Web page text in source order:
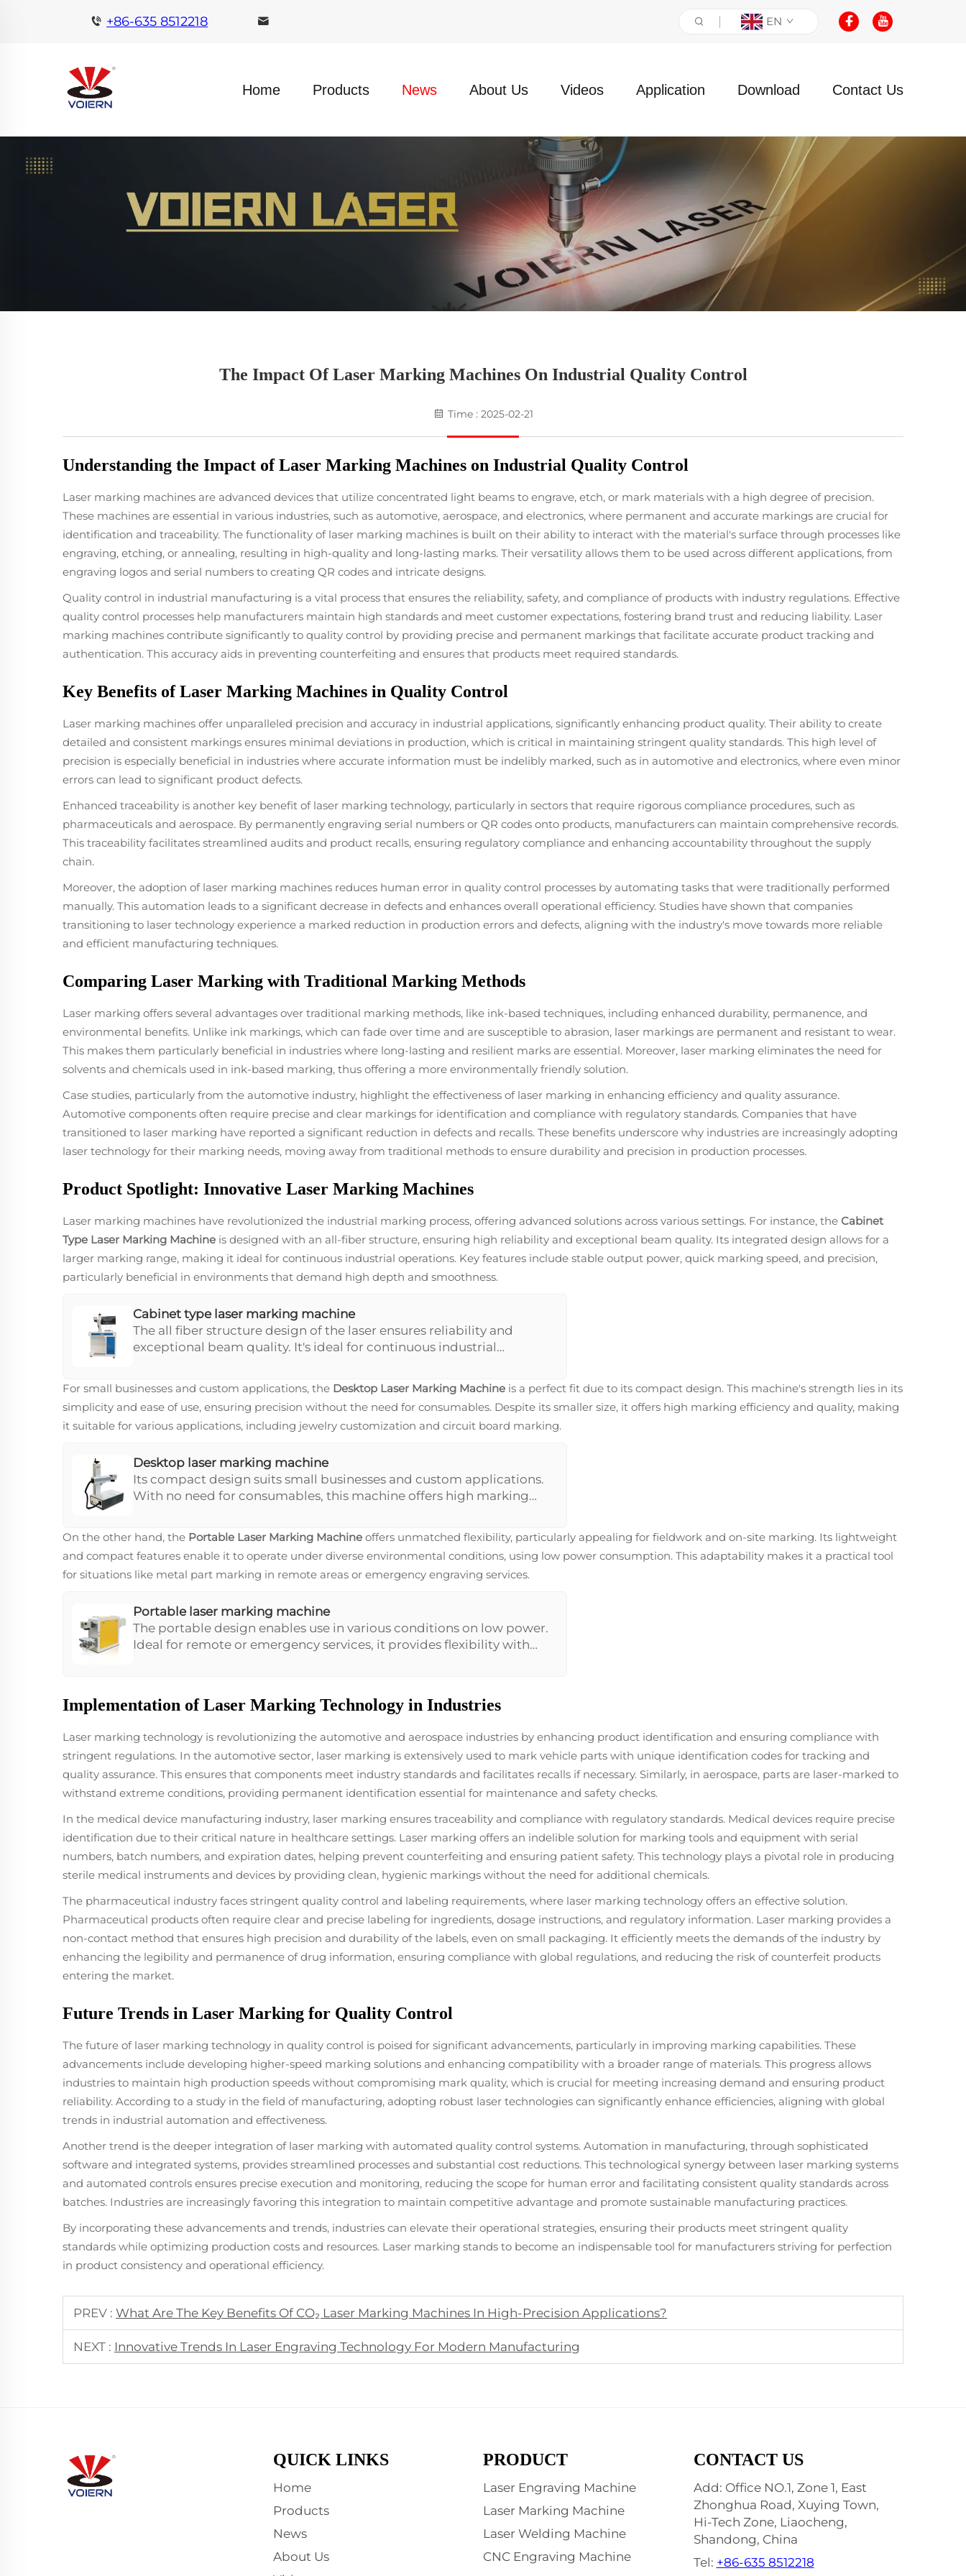
+86-635 8512218 EN
Home Products News About Us Videos Application Download Contact Us
The Impact Of Laser Marking Machines On Industrial Quality Control
Time : 2025-02-21
Understanding the Impact of Laser Marking Machines on Industrial Quality Control
Laser marking machines are advanced devices that utilize concentrated light beams to engrave, etch, or mark materials with a high degree of precision.
These machines are essential in various industries, such as automotive, aerospace, and electronics, where permanent and accurate markings are crucial for
identification and traceability. The functionality of laser marking machines is built on their ability to interact with the material's surface through processes like
engraving, etching, or annealing, resulting in high-quality and long-lasting marks. Their versatility allows them to be used across different applications, from
engraving logos and serial numbers to creating QR codes and intricate designs.
Quality control in industrial manufacturing is a vital process that ensures the reliability, safety, and compliance of products with industry regulations. Effective
quality control processes help manufacturers maintain high standards and meet customer expectations, fostering brand trust and reducing liability. Laser
marking machines contribute significantly to quality control by providing precise and permanent markings that facilitate accurate product tracking and
authentication. This accuracy aids in preventing counterfeiting and ensures that products meet required standards.
Key Benefits of Laser Marking Machines in Quality Control
Laser marking machines offer unparalleled precision and accuracy in industrial applications, significantly enhancing product quality. Their ability to create
detailed and consistent markings ensures minimal deviations in production, which is critical in maintaining stringent quality standards. This high level of
precision is especially beneficial in industries where accurate information must be indelibly marked, such as in automotive and electronics, where even minor
errors can lead to significant product defects.
Enhanced traceability is another key benefit of laser marking technology, particularly in sectors that require rigorous compliance procedures, such as
pharmaceuticals and aerospace. By permanently engraving serial numbers or QR codes onto products, manufacturers can maintain comprehensive records.
This traceability facilitates streamlined audits and product recalls, ensuring regulatory compliance and enhancing accountability throughout the supply
chain.
Moreover, the adoption of laser marking machines reduces human error in quality control processes by automating tasks that were traditionally performed
manually. This automation leads to a significant decrease in defects and enhances overall operational efficiency. Studies have shown that companies
transitioning to laser technology experience a marked reduction in production errors and defects, aligning with the industry's move towards more reliable
and efficient manufacturing techniques.
Comparing Laser Marking with Traditional Marking Methods
Laser marking offers several advantages over traditional marking methods, like ink-based techniques, including enhanced durability, permanence, and
environmental benefits. Unlike ink markings, which can fade over time and are susceptible to abrasion, laser markings are permanent and resistant to wear.
This makes them particularly beneficial in industries where long-lasting and resilient marks are essential. Moreover, laser marking eliminates the need for
solvents and chemicals used in ink-based marking, thus offering a more environmentally friendly solution.
Case studies, particularly from the automotive industry, highlight the effectiveness of laser marking in enhancing efficiency and quality assurance.
Automotive components often require precise and clear markings for identification and compliance with regulatory standards. Companies that have
transitioned to laser marking have reported a significant reduction in defects and recalls. These benefits underscore why industries are increasingly adopting
laser technology for their marking needs, moving away from traditional methods to ensure durability and precision in production processes.
Product Spotlight: Innovative Laser Marking Machines
Laser marking machines have revolutionized the industrial marking process, offering advanced solutions across various settings. For instance, the Cabinet
Type Laser Marking Machine is designed with an all-fiber structure, ensuring high reliability and exceptional beam quality. Its integrated design allows for a
larger marking range, making it ideal for continuous industrial operations. Key features include stable output power, quick marking speed, and precision,
particularly beneficial in environments that demand high depth and smoothness.
Cabinet type laser marking machine
The all fiber structure design of the laser ensures reliability and
exceptional beam quality. It's ideal for continuous industrial
high-demand environments.
For small businesses and custom applications, the Desktop Laser Marking Machine is a perfect fit due to its compact design. This machine's strength lies in its
simplicity and ease of use, ensuring precision without the need for consumables. Despite its smaller size, it offers high marking efficiency and quality, making
it suitable for various applications, including jewelry customization and circuit board marking.
Desktop laser marking machine
Its compact design suits small businesses and custom applications.
With no need for consumables, this machine offers high marking
On the other hand, the Portable Laser Marking Machine offers unmatched flexibility, particularly appealing for fieldwork and on-site marking. Its lightweight
and compact features enable it to operate under diverse environmental conditions, using low power consumption. This adaptability makes it a practical tool
for situations like metal part marking in remote areas or emergency engraving services.
Portable laser marking machine
The portable design enables use in various conditions on low power.
Ideal for remote or emergency services, it provides flexibility with
Implementation of Laser Marking Technology in Industries
Laser marking technology is revolutionizing the automotive and aerospace industries by enhancing product identification and ensuring compliance with
stringent regulations. In the automotive sector, laser marking is extensively used to mark vehicle parts with unique identification codes for tracking and
quality assurance. This ensures that components meet industry standards and facilitates recalls if necessary. Similarly, in aerospace, parts are laser-marked to
withstand extreme conditions, providing permanent identification essential for maintenance and safety checks.
In the medical device manufacturing industry, laser marking ensures traceability and compliance with regulatory standards. Medical devices require precise
identification due to their critical nature in healthcare settings. Laser marking offers an indelible solution for marking tools and equipment with serial
numbers, batch numbers, and expiration dates, helping prevent counterfeiting and ensuring patient safety. This technology plays a pivotal role in producing
sterile medical instruments and devices by providing clean, hygienic markings without the need for additional chemicals.
The pharmaceutical industry faces stringent quality control and labeling requirements, where laser marking technology offers an effective solution.
Pharmaceutical products often require clear and precise labeling for ingredients, dosage instructions, and regulatory information. Laser marking provides a
non-contact method that ensures high precision and durability of the labels, even on small packaging. It efficiently meets the demands of the industry by
enhancing the legibility and permanence of drug information, ensuring compliance with global regulations, and reducing the risk of counterfeit products
entering the market.
Future Trends in Laser Marking for Quality Control
The future of laser marking technology in quality control is poised for significant advancements, particularly in improving marking capabilities. These
advancements include developing higher-speed marking solutions and enhancing compatibility with a broader range of materials. This progress allows
industries to maintain high production speeds without compromising mark quality, which is crucial for meeting increasing demand and ensuring product
reliability. According to a study in the field of manufacturing, adopting robust laser technologies can significantly enhance efficiencies, aligning with global
trends in industrial automation and effectiveness.
Another trend is the deeper integration of laser marking with automated quality control systems. Automation in manufacturing, through sophisticated
software and integrated systems, provides streamlined processes and substantial cost reductions. This technological synergy between laser marking systems
and automated controls ensures precise execution and monitoring, reducing the scope for human error and facilitating consistent quality standards across
batches. Industries are increasingly favoring this integration to maintain competitive advantage and promote sustainable manufacturing practices.
By incorporating these advancements and trends, industries can elevate their operational strategies, ensuring their products meet stringent quality
standards while optimizing production costs and resources. Laser marking stands to become an indispensable tool for manufacturers striving for perfection
in product consistency and operational efficiency.
PREV : What Are The Key Benefits Of CO₂ Laser Marking Machines In High-Precision Applications?
NEXT : Innovative Trends In Laser Engraving Technology For Modern Manufacturing
QUICK LINKS
Home
Products
News
About Us
PRODUCT
Laser Engraving Machine
Laser Marking Machine
Laser Welding Machine
CNC Engraving Machine
CONTACT US
Add: Office NO.1, Zone 1, East
Zhonghua Road, Xuying Town,
Hi-Tech Zone, Liaocheng,
Shandong, China
Tel: +86-635 8512218